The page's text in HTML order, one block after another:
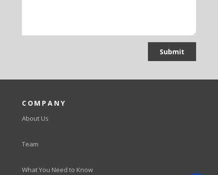
Submit
COMPANY
About Us
Team
What You Need to Know